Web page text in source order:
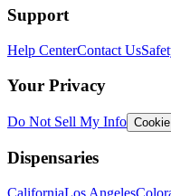
Support
Help CenterContact Us
Your Privacy
Do Not Sell My Info
Dispensaries
CaliforniaLos Angeles